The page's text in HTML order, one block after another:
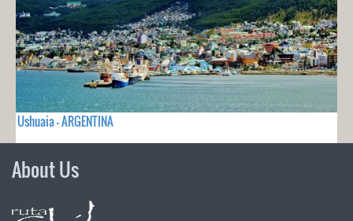
Ushuaia - ARGENTINA
About Us